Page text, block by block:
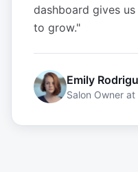
dashboard gives
to grow."
Emily
Salon Owner at